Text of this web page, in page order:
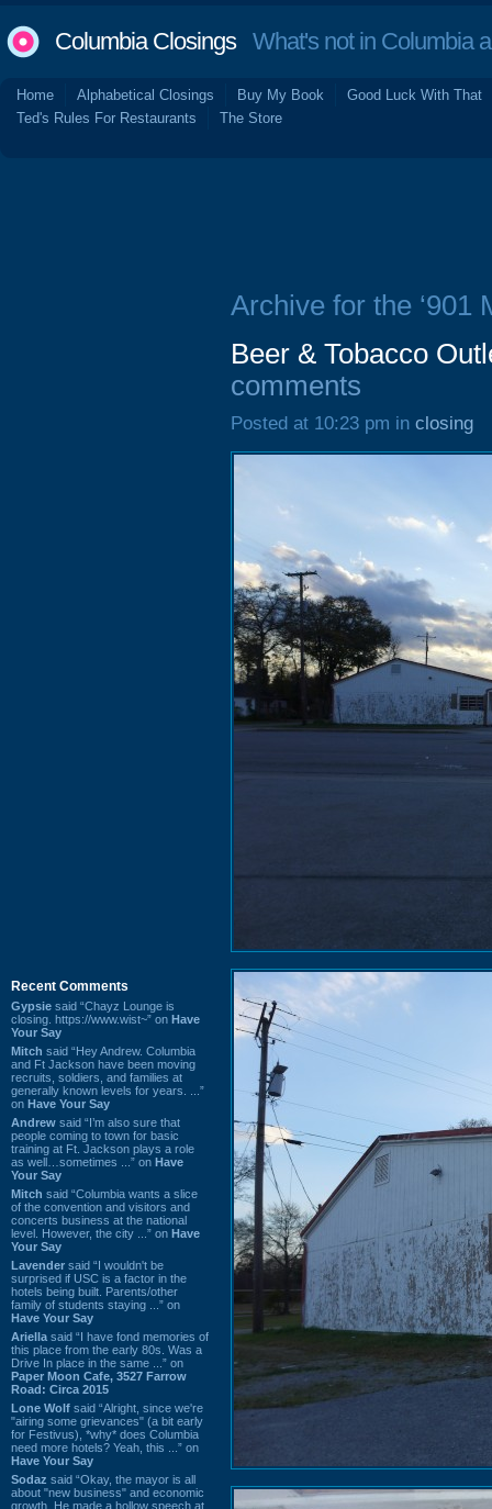
Columbia ClosingsWhat's not in Columbia
Home Alphabetical Closings Buy My Book
Good Luck With That
Ted's Rules For Restaurants
The Store
Recent Comments
Gypsie said “Chayz Lounge is
closing. https://www.wist~” on Have
Your Say
Mitch said “Hey Andrew. Columbia
and Ft Jackson have been moving
recruits, soldiers, and families at
generally known levels for years. ...”
on Have Your Say
Andrew said “I’m also sure that
people coming to town for basic
training at Ft. Jackson plays a role
as well…sometimes ...” on Have
Your Say
Mitch said “Columbia wants a slice
of the convention and visitors and
concerts business at the national
level. However, the city ...” on Have
Your Say
Lavender said “I wouldn't be
surprised if USC is a factor in the
hotels being built. Parents/other
family of students staying ...” on
Have Your Say
Ariella said “I have fond memories of
this place from the early 80s. Was a
Drive In place in the same ...” on
Paper Moon Cafe, 3527 Farrow
Road: Circa 2015
Lone Wolf said “Alright, since we're
"airing some grievances" (a bit early
for Festivus), *why* does Columbia
need more hotels? Yeah, this ...” on
Have Your Say
Sodaz said “Okay, the mayor is all
about "new business" and economic
growth. He made a hollow speech at
Archive for the ‘901
Beer & Tobacco
comments
Posted at 10:23 pm in closing